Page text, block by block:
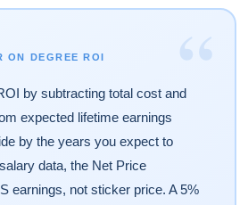
“
ON DEGREE ROI
by subtracting total cost and
expected lifetime earnings
by the years you expect to
data, the Net Price
earnings, not sticker price. A 5%